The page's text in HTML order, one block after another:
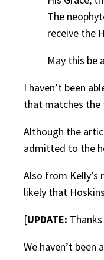
The
receive the
May this be
I haven’t been
that matches the
Although the
admitted to the
Also from Kelly’s
likely that
[UPDATE:
We haven’t